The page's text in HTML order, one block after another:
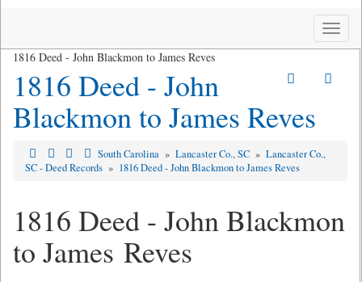
Toggle
1816 Deed - John Blackmon to James Reves
1816 Deed - John
Blackmon to James Reves
South Carolina » Lancaster Co., SC » Lancaster Co.,
SC - Deed Records » 1816 Deed - John Blackmon to James Reves
1816 Deed - John Blackmon
to James Reves